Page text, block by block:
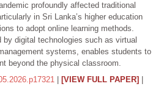
profoundly affected traditional
in Sri Lanka’s higher education
to adopt online learning methods.
by digital technologies such as virtual
systems, enables students to
beyond the physical classroom.
[VIEW FULL PAPER]